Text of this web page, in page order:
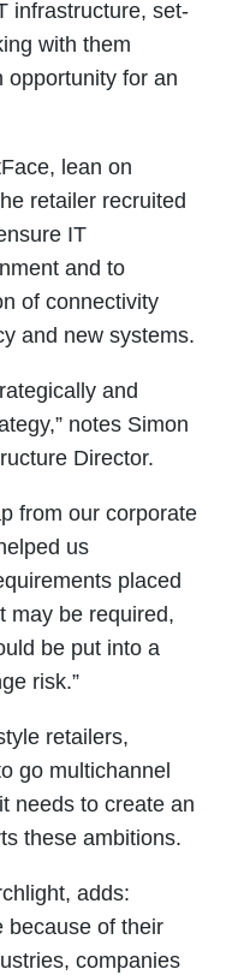
infrastructure, set-
with them
opportunity for an
lean on
retailer recruited
IT
and to
of connectivity
and new systems.
and
notes Simon
Director.
from our corporate
us
placed
may be required,
be put into a
risk.”
retailers,
go multichannel
needs to create an
these ambitions.
adds:
because of their
companies